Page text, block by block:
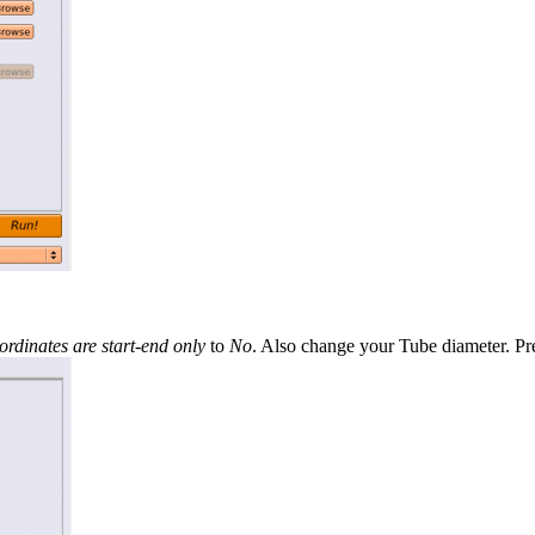
are start-end only to No. Also change your Tube diameter.